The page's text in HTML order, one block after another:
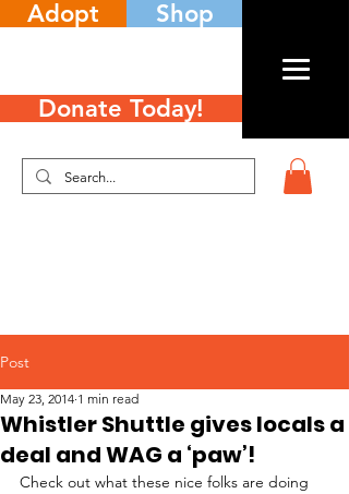
Adopt Shop
Donate Today!
Post
Whistler Shuttle gives locals a
deal and WAG a ‘paw’!
May 23, 2014 1 min read
Check out what these nice folks are doing